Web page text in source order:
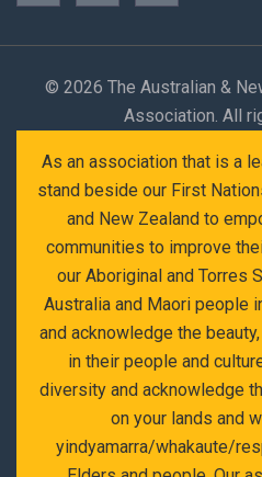
© 2026 The Australian &
Association. All
As an association that is a
stand beside our First
and New Zealand to
communities to improve
our Aboriginal and Torres
Australia and Maori people
and acknowledge the
in their people and
diversity and acknowledge
on your lands and
yindyamarra/whakaute/